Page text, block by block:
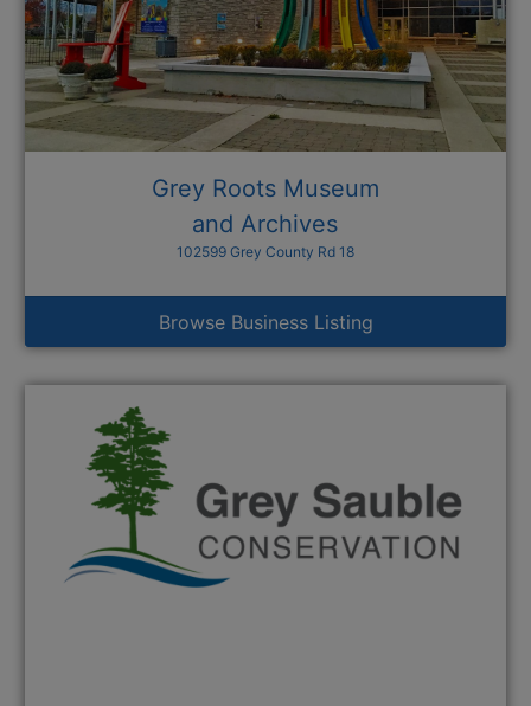
Grey Roots Museum
and Archives
102599 Grey County Rd 18
Browse Business Listing